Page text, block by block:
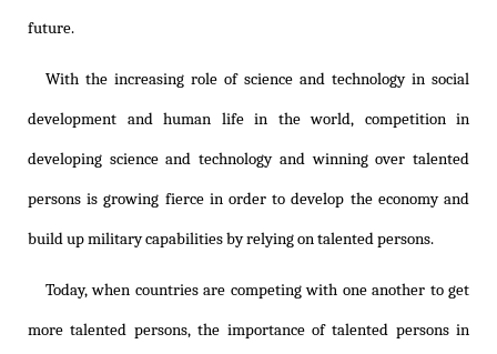
future.
With the increasing role of science and technology in social
development and human life in the world, competition in
developing science and technology and winning over talented
persons is growing fierce in order to develop the economy and
build up military capabilities by relying on talented persons.
Today, when countries are competing with one another to get
more talented persons, the importance of talented persons in